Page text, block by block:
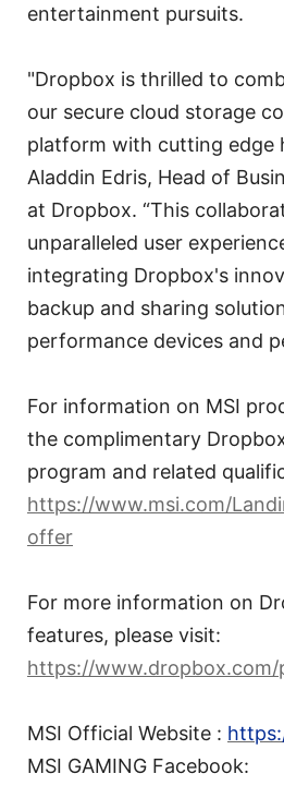
entertainment pursuits.
"Dropbox is thrilled to
our secure cloud storage
platform with cutting edge
Aladdin Edris, Head of
at Dropbox. “This
unparalleled user
integrating Dropbox's
backup and sharing
performance devices and
For information on MSI
the complimentary
program and related
https://www.msi.com/
offer
For more information on
features, please visit:
https://www.dropbox.com/
MSI Official Website :
MSI GAMING Facebook: